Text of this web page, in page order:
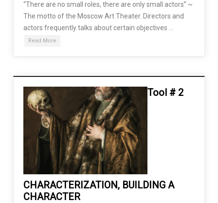
“There are no small roles, there are only small actors” ~
The motto of the Moscow Art Theater. Directors and
actors frequently talks about certain objectives …
Read More
Tool # 2
CHARACTERIZATION, BUILDING A
CHARACTER